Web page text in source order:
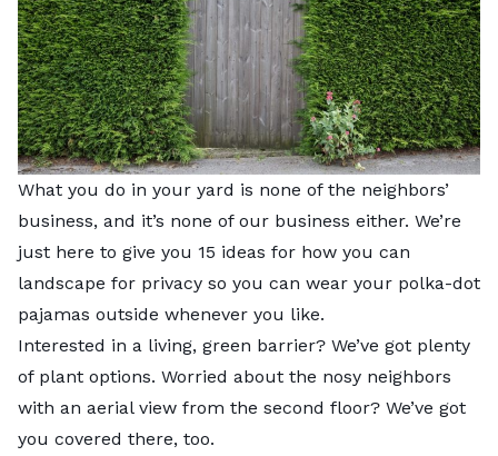
What you do in your yard is none of the neighbors’
business, and it’s none of our business either. We’re
just here to give you 15 ideas for how you can
landscape for privacy so you can wear your polka-dot
pajamas outside whenever you like.
Interested in a living, green barrier? We’ve got plenty
of plant options. Worried about the nosy neighbors
with an aerial view from the second floor? We’ve got
you covered there, too.